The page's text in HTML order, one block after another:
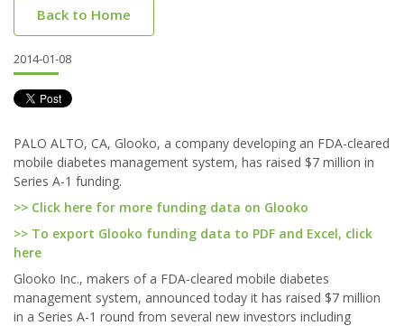
Back to Home
2014-01-08
PALO ALTO, CA, Glooko, a company developing an FDA-cleared
mobile diabetes management system, has raised $7 million in
Series A-1 funding.
>> Click here for more funding data on Glooko
>> To export Glooko funding data to PDF and Excel, click
here
Glooko Inc., makers of a FDA-cleared mobile diabetes
management system, announced today it has raised $7 million
in a Series A-1 round from several new investors including